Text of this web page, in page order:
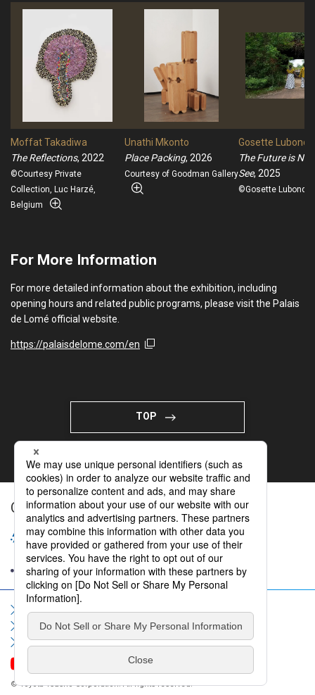
Moffat Takadiwa
The Reflections, 2022
©Courtesy Private
Collection, Luc Harzé,
Belgium
Unathi Mkonto
Place Packing, 2026
Courtesy of Goodman Gallery
Gosette Lubondo
The Future is Not
See, 2025
©Gosette Lubondo
For More Information
For more detailed information about the exhibition, including
opening hours and related public programs, please visit the Palais
de Lomé official website.
https://palaisdelome.com/en
TOP
Organizing Company
Sitemap Terms of Use
Privacy Policy
Social Media Policy
Information Security Policy
Contact Us
FAQ
© Toyota Tsusho Corporation. All rights reserved.